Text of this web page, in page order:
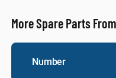
More Spare Parts
Number